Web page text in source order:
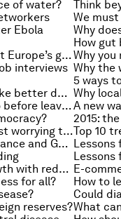
of water?
Ebola
How gut
Can green investment boost Europe’s growth?
interviews
5 ways
The questions to ask to make better decisions
What successful leaders do before leaving workA new
2015:
Why inequality is 2015’s most worrying trendTop 10
What Europe needs from France and Germany Lessons
Lessons
How to combine green growth with reducing poverty E-
for all?
Could
reserves?